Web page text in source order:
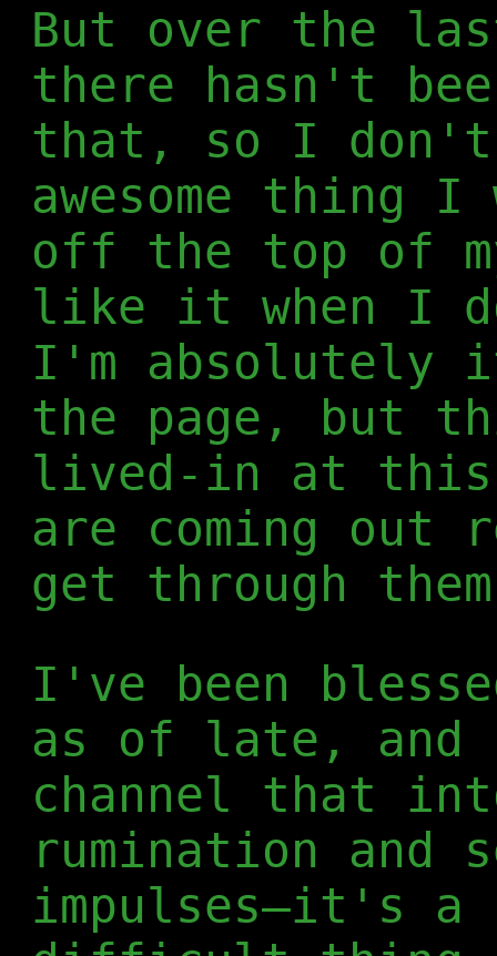
But over the
there hasn't
that, so I don't
awesome thing
off the top of
like it when I
I'm absolutely
the page, but
lived-in at this
are coming out
get through
I've been
as of late, and
channel that
rumination and
impulses—it's a